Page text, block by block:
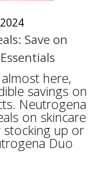
Save on
here,
savings on
Neutrogena
on skincare
stocking up or
Duo